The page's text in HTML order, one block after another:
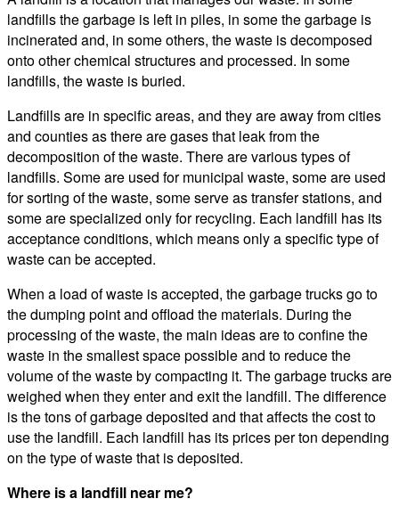
landfills the garbage is left in piles, in some the garbage is
incinerated and, in some others, the waste is decomposed
onto other chemical structures and processed. In some
landfills, the waste is buried.
Landfills are in specific areas, and they are away from cities
and counties as there are gases that leak from the
decomposition of the waste. There are various types of
landfills. Some are used for municipal waste, some are used
for sorting of the waste, some serve as transfer stations, and
some are specialized only for recycling. Each landfill has its
acceptance conditions, which means only a specific type of
waste can be accepted.
When a load of waste is accepted, the garbage trucks go to
the dumping point and offload the materials. During the
processing of the waste, the main ideas are to confine the
waste in the smallest space possible and to reduce the
volume of the waste by compacting it. The garbage trucks are
weighed when they enter and exit the landfill. The difference
is the tons of garbage deposited and that affects the cost to
use the landfill. Each landfill has its prices per ton depending
on the type of waste that is deposited.
Where is a landfill near me?